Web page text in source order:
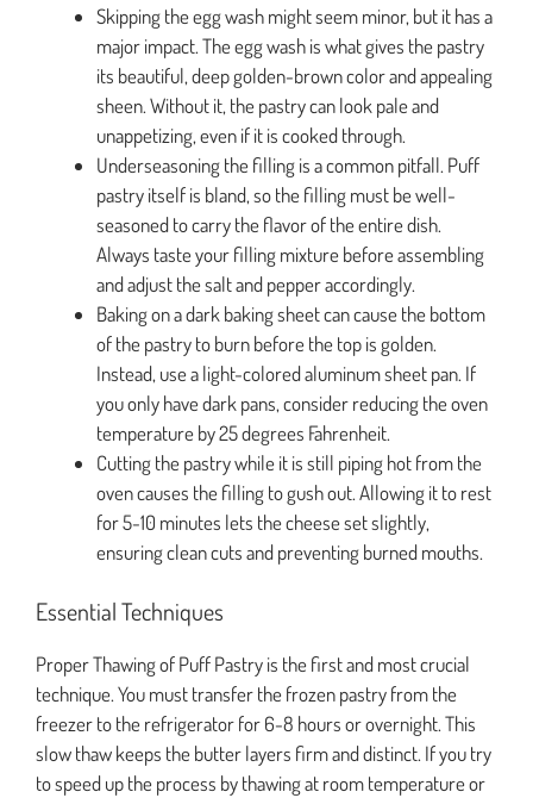
Skipping the egg wash might seem minor, but it has a
major impact. The egg wash is what gives the pastry
its beautiful, deep golden-brown color and appealing
sheen. Without it, the pastry can look pale and
unappetizing, even if it is cooked through.
Underseasoning the filling is a common pitfall. Puff
pastry itself is bland, so the filling must be well-
seasoned to carry the flavor of the entire dish.
Always taste your filling mixture before assembling
and adjust the salt and pepper accordingly.
Baking on a dark baking sheet can cause the bottom
of the pastry to burn before the top is golden.
Instead, use a light-colored aluminum sheet pan. If
you only have dark pans, consider reducing the oven
temperature by 25 degrees Fahrenheit.
Cutting the pastry while it is still piping hot from the
oven causes the filling to gush out. Allowing it to rest
for 5-10 minutes lets the cheese set slightly,
ensuring clean cuts and preventing burned mouths.
Essential Techniques
Proper Thawing of Puff Pastry is the first and most crucial
technique. You must transfer the frozen pastry from the
freezer to the refrigerator for 6-8 hours or overnight. This
slow thaw keeps the butter layers firm and distinct. If you try
to speed up the process by thawing at room temperature or